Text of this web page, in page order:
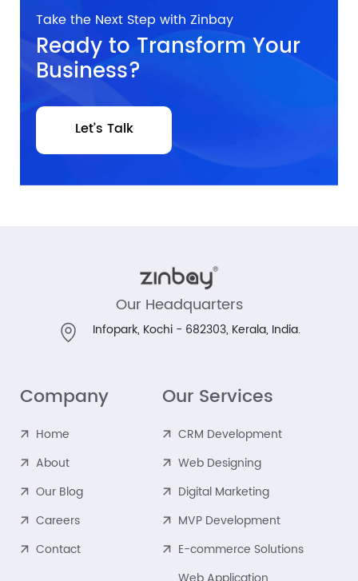
Take the Next Step with Zinbay
Ready to Transform Your
Business?
Let’s Talk
Our Headquarters
Infopark, Kochi - 682303, Kerala, India.
Company
Home
About
Our Blog
Careers
Contact
Our Services
CRM Development
Web Designing
Digital Marketing
MVP Development
E-commerce Solutions